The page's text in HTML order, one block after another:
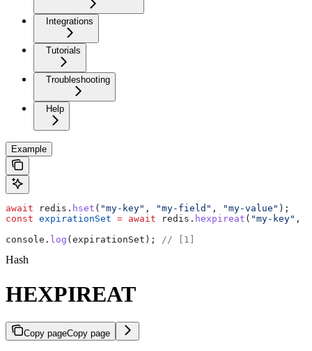
Integrations
Tutorials
Troubleshooting
Help
Example
await redis . hset ( "my-key" , "my-field" , "my-value" );
const expirationSet = await redis . hexpireat ( "my-key" ,
console . log ( expirationSet ); // [1]
Hash
HEXPIREAT
Copy pageCopy page